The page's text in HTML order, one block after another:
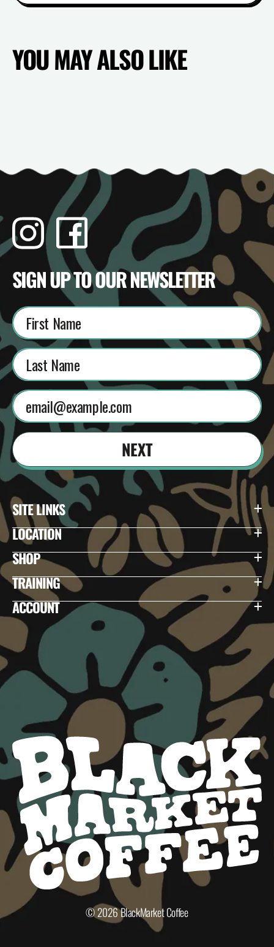
YOU MAY ALSO LIKE
SITE LINKS
LOCATION
SHOP
TRAINING
ACCOUNT
InstagramFacebook YouTube
SIGN UP TO OUR NEWSLETTER
NEXT
© 2026BlackMarket Coffee